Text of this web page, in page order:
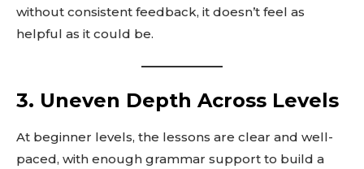
without consistent feedback, it doesn’t feel as
helpful as it could be.
3. Uneven Depth Across Levels
At beginner levels, the lessons are clear and well-
paced, with enough grammar support to build a